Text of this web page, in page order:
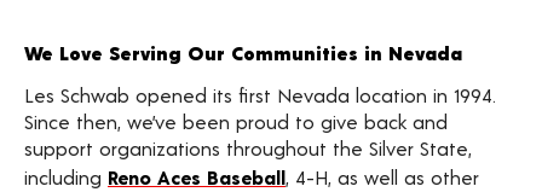
We Love Serving Our Communities in Nevada
Les Schwab opened its first Nevada location in 1994.
Since then, we’ve been proud to give back and
support organizations throughout the Silver State,
including Reno Aces Baseball, 4-H, as well as other